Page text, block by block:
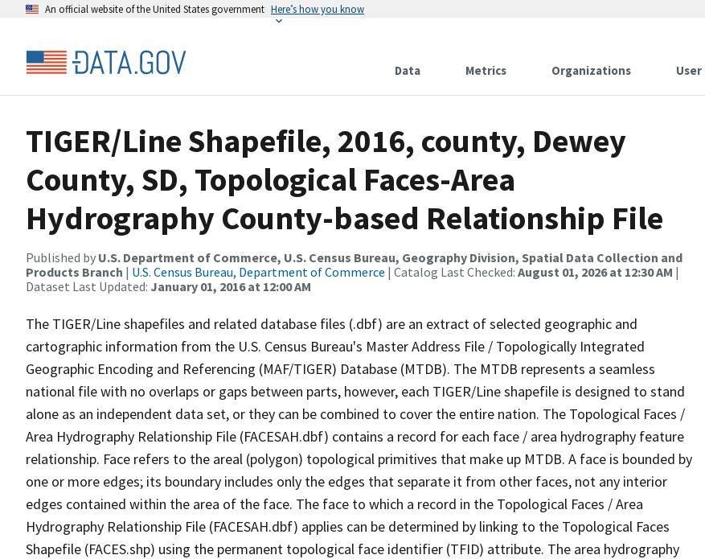
An official website of the United States government Here’s how you know
Data Metrics Organizations User
TIGER/Line Shapefile, 2016, county, Dewey
County, SD, Topological Faces-Area
Hydrography County-based Relationship File
Published by U.S. Department of Commerce, U.S. Census Bureau, Geography Division, Spatial Data Collection and
Products Branch | U.S. Census Bureau, Department of Commerce | Catalog Last Checked: August 01, 2026 at 12:30 AM |
Dataset Last Updated: January 01, 2016 at 12:00 AM
The TIGER/Line shapefiles and related database files (.dbf) are an extract of selected geographic and
cartographic information from the U.S. Census Bureau's Master Address File / Topologically Integrated
Geographic Encoding and Referencing (MAF/TIGER) Database (MTDB). The MTDB represents a seamless
national file with no overlaps or gaps between parts, however, each TIGER/Line shapefile is designed to stand
alone as an independent data set, or they can be combined to cover the entire nation. The Topological Faces /
Area Hydrography Relationship File (FACESAH.dbf) contains a record for each face / area hydrography feature
relationship. Face refers to the areal (polygon) topological primitives that make up MTDB. A face is bounded by
one or more edges; its boundary includes only the edges that separate it from other faces, not any interior
edges contained within the area of the face. The face to which a record in the Topological Faces / Area
Hydrography Relationship File (FACESAH.dbf) applies can be determined by linking to the Topological Faces
Shapefile (FACES.shp) using the permanent topological face identifier (TFID) attribute. The area hydrography